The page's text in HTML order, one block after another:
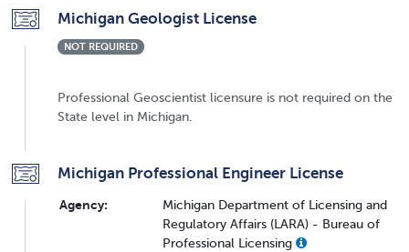
Michigan Geologist License
NOT REQUIRED
Professional Geoscientist licensure is not required on the
State level in Michigan.
Michigan Professional Engineer License
Agency:
Michigan Department of Licensing and
Regulatory Affairs (LARA) - Bureau of
Professional Licensing